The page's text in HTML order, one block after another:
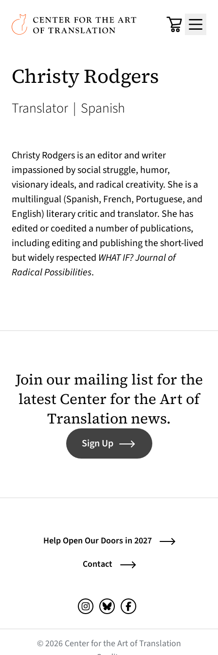
Skip to main content
Center for the Art of Translation
Cart
Menu
Christy Rodgers
Translator | Spanish
Christy Rodgers is an editor and writer
impassioned by social struggle, humor,
visionary ideals, and radical creativity. She is a
multilingual (Spanish, French, Portuguese, and
English) literary critic and translator. She has
edited or coedited a number of publications,
including editing and publishing the short-lived
but widely respected WHAT IF? Journal of
Radical Possibilities.
Join our mailing list for the
latest Center for the Art of
Translation news.
Sign Up
Help Open Our Doors in 2027
Contact
Instagram (opens in a new tab)
Bluesky (opens in a new tab)
Facebook (opens in a
© 2026 Center for the Art of Translation